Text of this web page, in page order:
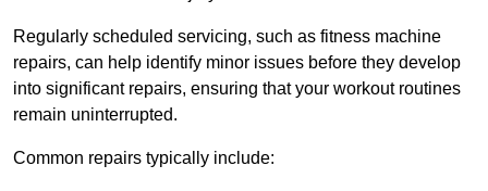
Regularly scheduled servicing, such as fitness machine
repairs, can help identify minor issues before they develop
into significant repairs, ensuring that your workout routines
remain uninterrupted.
Common repairs typically include: